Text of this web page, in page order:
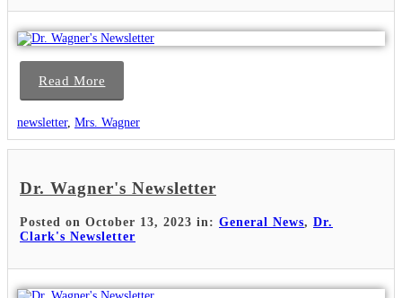
Read More
newsletter, Mrs. Wagner
Dr. Wagner's Newsletter
Posted on October 13, 2023 in: General News, Dr.
Clark's Newsletter